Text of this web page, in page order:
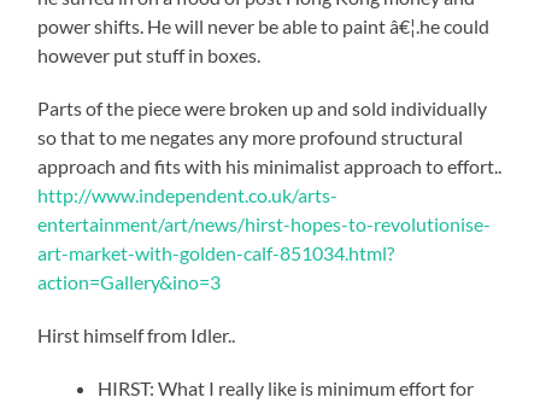
power shifts. He will never be able to paint â€¦.he could
however put stuff in boxes.
Parts of the piece were broken up and sold individually
so that to me negates any more profound structural
approach and fits with his minimalist approach to effort..
http://www.independent.co.uk/arts-
entertainment/art/news/hirst-hopes-to-revolutionise-
art-market-with-golden-calf-851034.html?
action=Gallery&ino=3
Hirst himself from Idler..
HIRST: What I really like is minimum effort for